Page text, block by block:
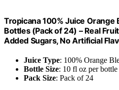
Tropicana 100% Juice Orange
Bottles (Pack of 24) – Real
Added Sugars, No Artificial
Juice Type: 100% Orange
Bottle Size: 10 fl oz per bottle
Pack Size: Pack of 24